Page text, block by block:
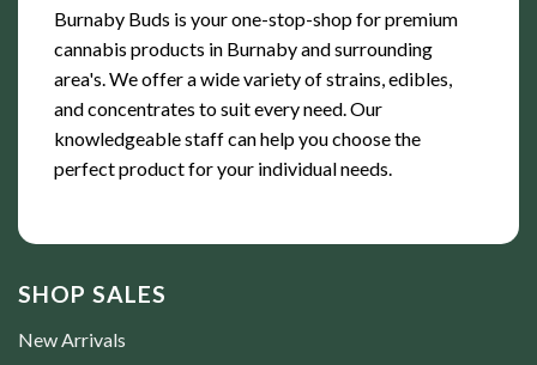
Burnaby Buds is your one-stop-shop for premium
cannabis products in Burnaby and surrounding
area's. We offer a wide variety of strains, edibles,
and concentrates to suit every need. Our
knowledgeable staff can help you choose the
perfect product for your individual needs.
SHOP SALES
New Arrivals